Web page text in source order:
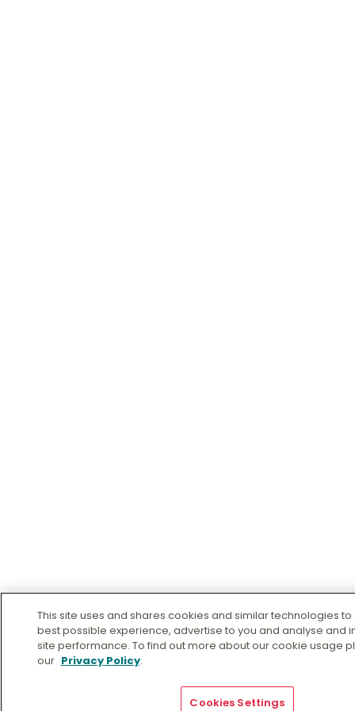
This site uses and shares cookies and similar technologies to
best possible experience, advertise to you and analyse and
site performance. To find out more about our cookie usage
our Privacy Policy.
Cookies Settings